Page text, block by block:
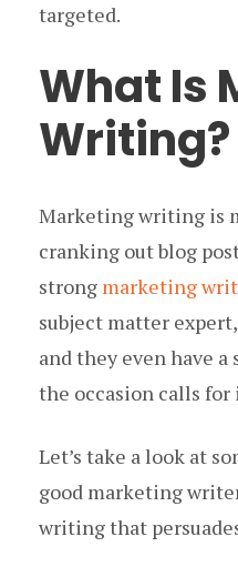
targeted.
What Is
Writing?
Marketing writing is
cranking out blog
strong marketing
subject matter
and they even have
the occasion calls for
Let’s take a look at
good marketing
writing that